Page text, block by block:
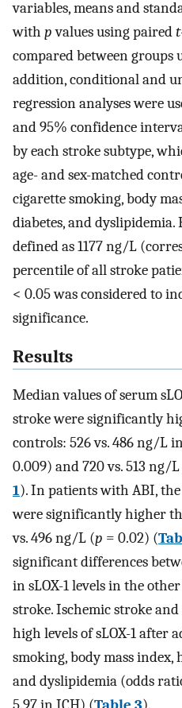
variables, means and
with pvalues using pairedt
compared between groups
addition, conditional and
regression analyses were
and 95% confidence
by each stroke subtype,
age- and sex-matched
cigarette smoking, body
diabetes, and dyslipidemia.
defined as 1177 ng/L
percentile of all stroke
< 0.05 was considered to
significance.
Results
Median values of serum
stroke were significantly
controls: 526 vs. 486 ng/L
0.009) and 720 vs. 513 ng/
1). In patients with ABI, the
were significantly higher
vs. 496 ng/L (p = 0.02) (
significant differences
in sLOX-1 levels in the
stroke. Ischemic stroke
high levels of sLOX-1 after
smoking, body mass index,
and dyslipidemia (odds